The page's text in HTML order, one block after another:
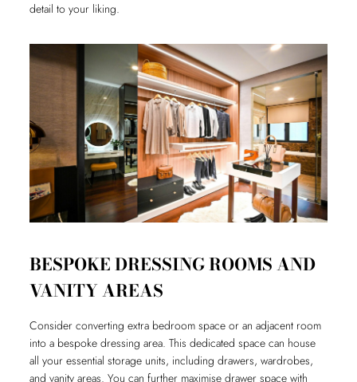
detail to your liking.
BESPOKE DRESSING ROOMS AND
VANITY AREAS
Consider converting extra bedroom space or an adjacent room
into a bespoke dressing area. This dedicated space can house
all your essential storage units, including drawers, wardrobes,
and vanity areas. You can further maximise drawer space with